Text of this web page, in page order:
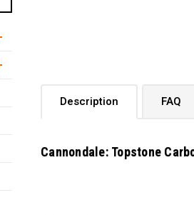
Description FAQ
Cannondale: Topstone